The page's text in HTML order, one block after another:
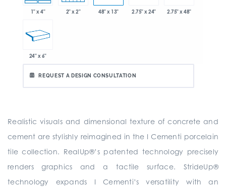
1" x 4" 2" x 2" 48" x 13" 2.75" x 24" 2.75" x 48"
24" x 6"
REQUEST A DESIGN CONSULTATION
Realistic visuals and dimensional texture of concrete and
cement are stylishly reimagined in the I Cementi porcelain
tile collection. RealUp®’s patented technology precisely
renders graphics and a tactile surface. StrideUp®
technology expands I Cementi’s versatility with an